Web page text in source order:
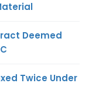
Deemed
Twice Under